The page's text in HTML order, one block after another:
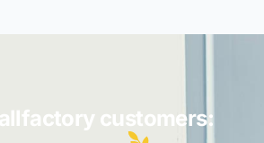
customers: